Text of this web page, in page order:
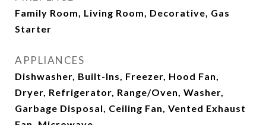
Family Room, Living Room, Decorative, Gas
Starter
APPLIANCES
Dishwasher, Built-Ins, Freezer, Hood Fan,
Dryer, Refrigerator, Range/Oven, Washer,
Garbage Disposal, Ceiling Fan, Vented Exhaust